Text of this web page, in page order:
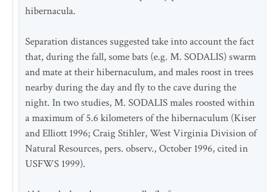
hibernacula.
Separation distances suggested take into account the fact
that, during the fall, some bats (e.g. M. SODALIS) swarm
and mate at their hibernaculum, and males roost in trees
nearby during the day and fly to the cave during the
night. In two studies, M. SODALIS males roosted within
a maximum of 5.6 kilometers of the hibernaculum (Kiser
and Elliott 1996; Craig Stihler, West Virginia Division of
Natural Resources, pers. observ., October 1996, cited in
USFWS 1999).